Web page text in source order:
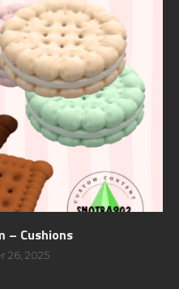
– Cushions
26, 2025